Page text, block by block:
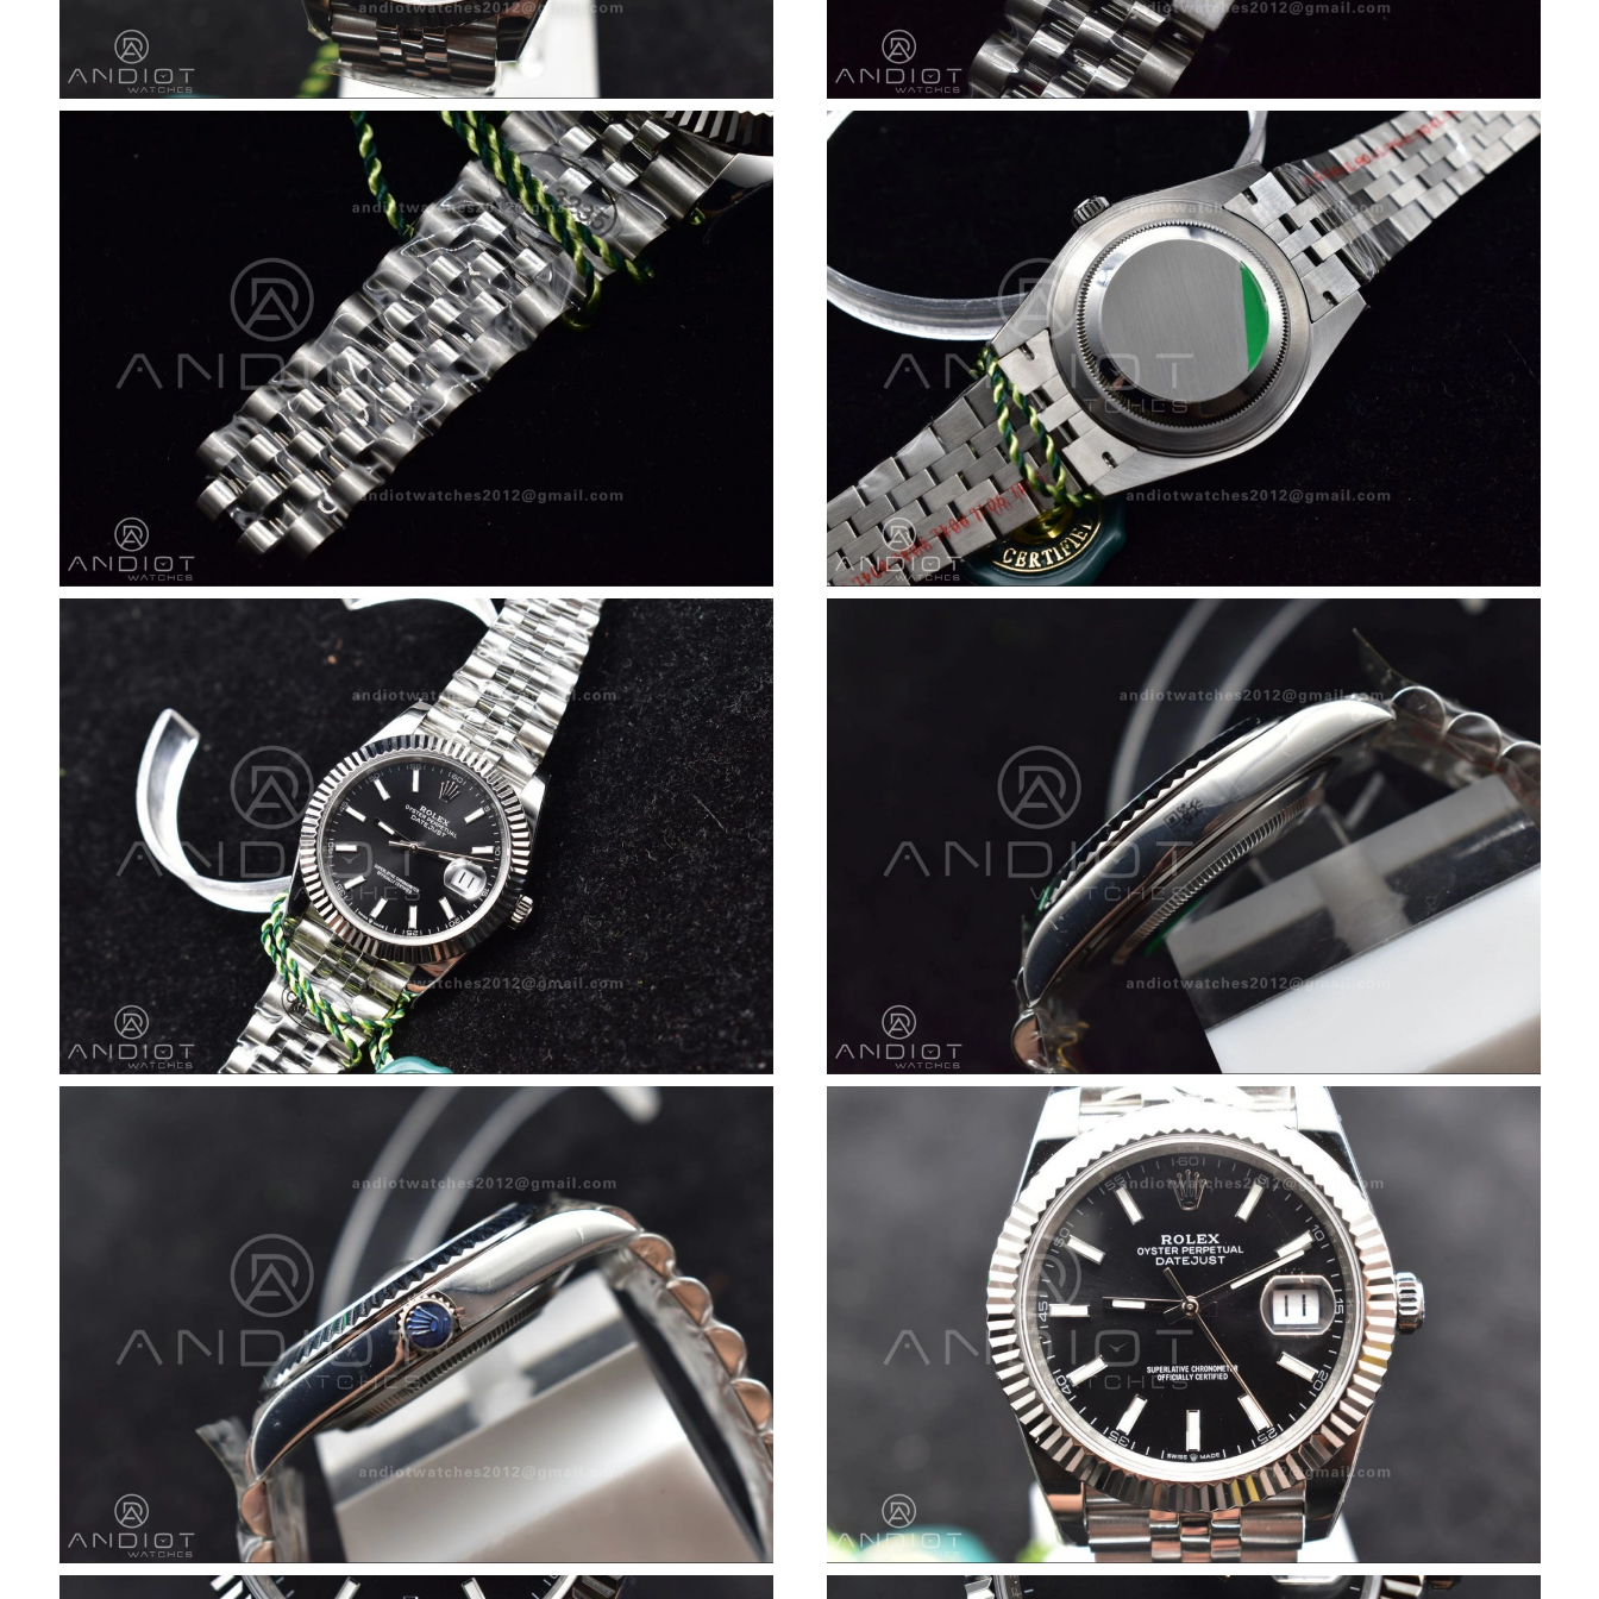
Just Sold: Rachel from San Jose on Jun 17, 2026 at 7:17 PM.
Just Sold: Kara from Sacramento on Jul 25, 2026 at 10:20 AM.
Just Sold: Chris from Salt Lake City on Jun 02, 2026 at 9:55 PM.
Just Sold: Paul from Minneapolis on Jun 17, 2026 at 9:26 PM.
Just Sold: Tina from Paris on Jul 26, 2026 at 3:24 PM.
Just Sold: Kyle from Columbus on May 18, 2026 at 9:31 AM.
Just Sold: Nate from Washington, D.C. on Jun 18, 2026 at 3:58 PM.
Just Sold: Frank from Berlin on May 24, 2026 at 3:10 PM.
Just Sold: Paul from London on Jul 05, 2026 at 2:20 PM.
Just Sold: Megan from Vancouver on Jun 10, 2026 at 6:15 PM.
Just Sold: Peter from Boston on May 29, 2026 at 2:09 PM.
Just Sold: Nate from Sydney on Jul 01, 2026 at 8:09 AM.